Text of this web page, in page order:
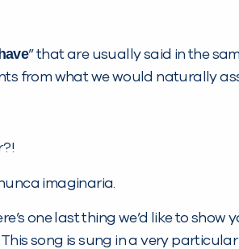
” that are usually said in the
from what we would naturally
imaginaria.
one last thing we’d like to show
This song is sung in a very